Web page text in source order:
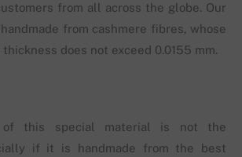
from all across the globe. Our
from cashmere fibres, whose
does not exceed 0.0155 mm.
of this special material is not the
if it is handmade from the best